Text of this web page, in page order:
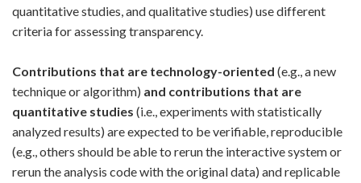
quantitative studies, and qualitative studies) use different
criteria for assessing transparency.
Contributions that are technology-oriented (e.g., a new
technique or algorithm) and contributions that are
quantitative studies (i.e., experiments with statistically
analyzed results) are expected to be verifiable, reproducible
(e.g., others should be able to rerun the interactive system or
rerun the analysis code with the original data) and replicable